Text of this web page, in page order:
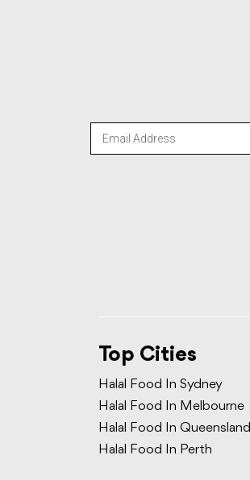
Top Cities
Halal Food In Sydney
Halal Food In Melbourne
Halal Food In Queensland
Halal Food In Perth